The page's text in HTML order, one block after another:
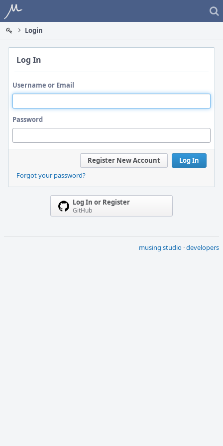
Home
Login
Log In
Username or Email
Password
Log In
Register New Account
Forgot your password?
Log In or Register
GitHub
musing studio ·developers